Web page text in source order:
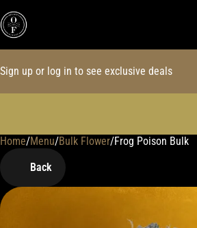
Sign up or log in to see exclusive deals
Home/Menu/Bulk Flower/Frog Poison Bulk
Back
0